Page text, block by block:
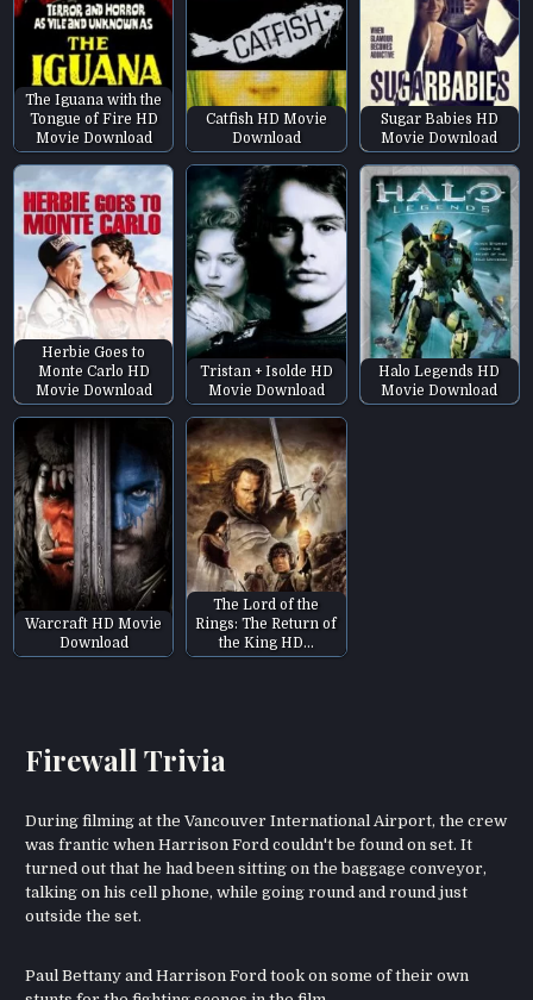
The Iguana with the
Tongue of Fire HD
Movie Download
Catfish HD Movie
Download
Sugar Babies HD
Movie Download
Herbie Goes to
Monte Carlo HD
Movie Download
Tristan + Isolde HD
Movie Download
Halo Legends HD
Movie Download
Warcraft HD Movie
Download
The Lord of the
Rings: The Return of
the King HD…
Firewall Trivia
During filming at the Vancouver International Airport, the crew
was frantic when Harrison Ford couldn't be found on set. It
turned out that he had been sitting on the baggage conveyor,
talking on his cell phone, while going round and round just
outside the set.
Paul Bettany and Harrison Ford took on some of their own